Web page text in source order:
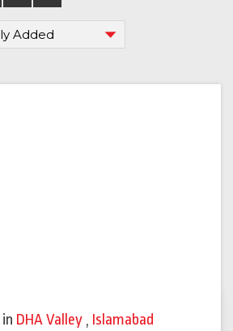
in DHA Valley , Islamabad